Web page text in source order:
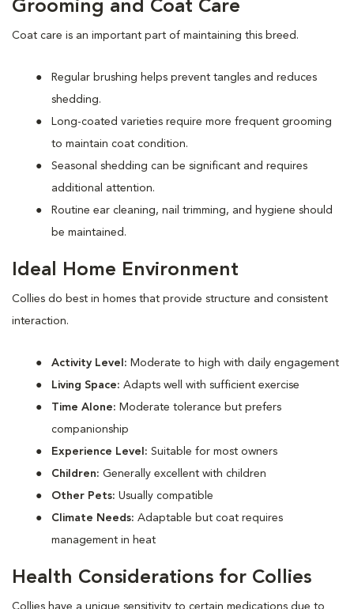
Grooming and Coat Care
Coat care is an important part of maintaining this breed.
Regular brushing helps prevent tangles and reduces
shedding.
Long-coated varieties require more frequent grooming
to maintain coat condition.
Seasonal shedding can be significant and requires
additional attention.
Routine ear cleaning, nail trimming, and hygiene should
be maintained.
Ideal Home Environment
Collies do best in homes that provide structure and consistent
interaction.
Activity Level: Moderate to high with daily engagement
Living Space: Adapts well with sufficient exercise
Time Alone: Moderate tolerance but prefers
companionship
Experience Level: Suitable for most owners
Children: Generally excellent with children
Other Pets: Usually compatible
Climate Needs: Adaptable but coat requires
management in heat
Health Considerations for Collies
Collies have a unique sensitivity to certain medications due to